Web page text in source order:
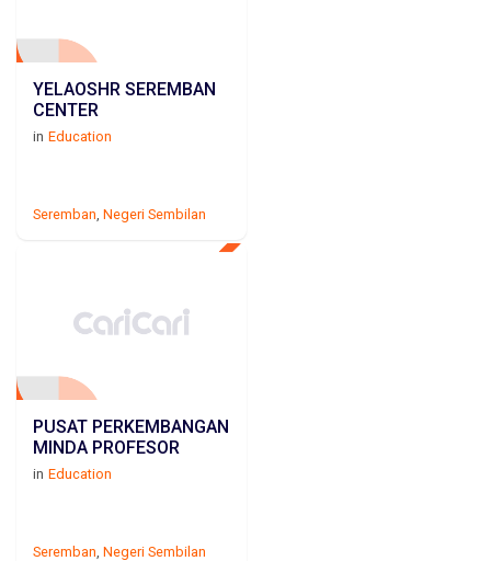
YELAOSHR SEREMBAN
CENTER
in Education
Seremban Negeri Sembilan
PUSAT PERKEMBANGAN
MINDA PROFESOR
in Education
Seremban Negeri Sembilan